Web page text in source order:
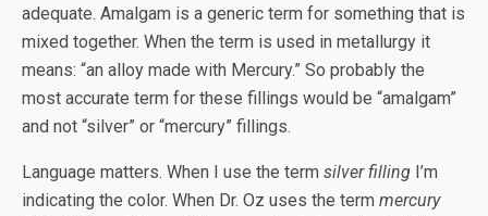
adequate. Amalgam is a generic term for something that is
mixed together. When the term is used in metallurgy it
means: “an alloy made with Mercury.” So probably the
most accurate term for these fillings would be “amalgam”
and not “silver” or “mercury” fillings.
Language matters. When I use the term silver filling I’m
indicating the color. When Dr. Oz uses the term mercury